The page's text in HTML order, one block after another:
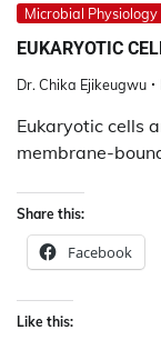
Microbial
EUKARYOTIC
Dr. Chika Ejikeugwu
Eukaryotic cells
membrane-
Share this:
Facebook
Like this: